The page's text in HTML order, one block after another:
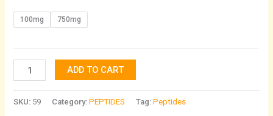
100mg 750mg
ADD TO CART
SKU: 59 Category:PEPTIDES Tag:Peptides